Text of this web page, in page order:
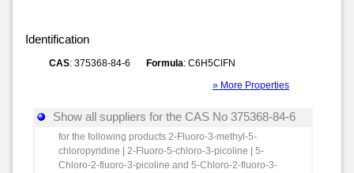
Identification
CAS: 375368-84-6 Formula: C6H5ClFN
» More Properties
Show all suppliers for the CAS No 375368-84-6
for the following products 2-Fluoro-3-methyl-5-
chloropyridine | 2-Fluoro-5-chloro-3-picoline | 5-
Chloro-2-fluoro-3-picoline and 5-Chloro-2-fluoro-3-